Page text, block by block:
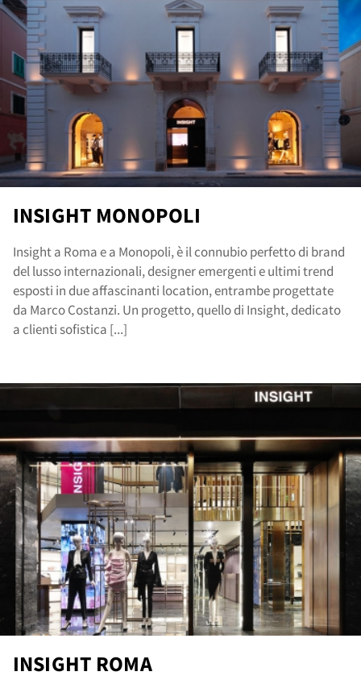
INSIGHT MONOPOLI
Insight a Roma e a Monopoli, è il connubio perfetto di brand
del lusso internazionali, designer emergenti e ultimi trend
esposti in due affascinanti location, entrambe progettate
da Marco Costanzi. Un progetto, quello di Insight, dedicato
a clienti sofistica [...]
INSIGHT ROMA